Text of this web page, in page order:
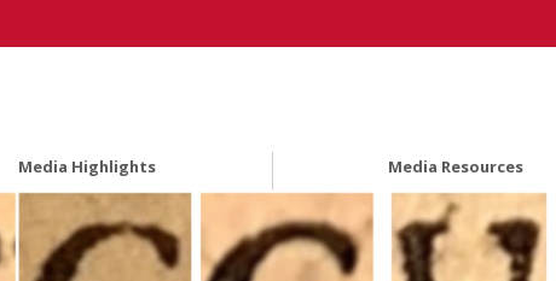
Media Highlights Media Resources